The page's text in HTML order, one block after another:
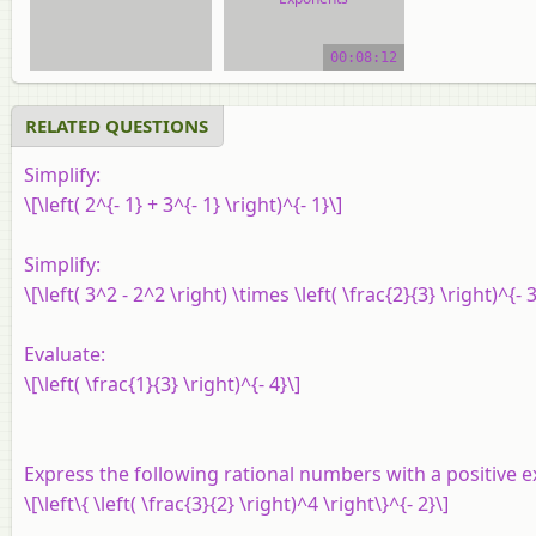
video tutorial
00:08:12
RELATED QUESTIONS
Simplify:
\[\left( 2^{- 1} + 3^{- 1} \right)^{- 1}\]
Simplify:
\[\left( 3^2 - 2^2 \right) \times \left( \frac{2}{3} \right)^{-
Evaluate:
\[\left( \frac{1}{3} \right)^{- 4}\]
Express the following rational numbers with a positive
\[\left\{ \left( \frac{3}{2} \right)^4 \right\}^{- 2}\]